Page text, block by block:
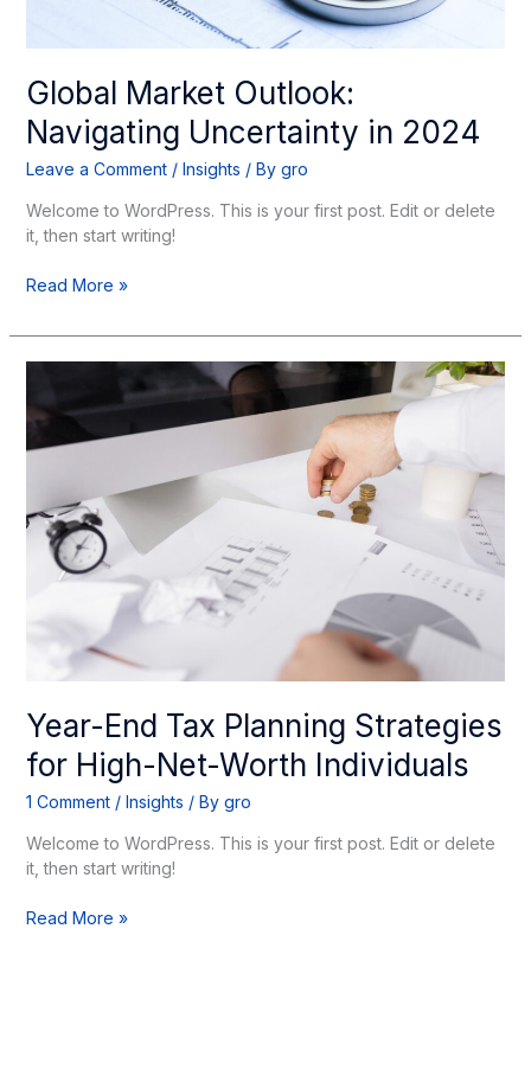
Global Market Outlook:
Navigating Uncertainty in 2024
Leave a Comment / Insights / By gro
Welcome to WordPress. This is your first post. Edit or delete
it, then start writing!
Read More »
Year-End Tax Planning Strategies
for High-Net-Worth Individuals
1 Comment / Insights / By gro
Welcome to WordPress. This is your first post. Edit or delete
it, then start writing!
Tax
Planning
High-
Net-
Worth
Read More »